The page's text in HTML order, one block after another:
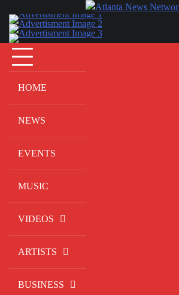
content
HOME
NEWS
EVENTS
MUSIC
VIDEOS
ARTISTS
BUSINESS